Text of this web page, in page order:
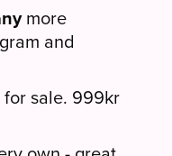
more
and
sale. 999kr